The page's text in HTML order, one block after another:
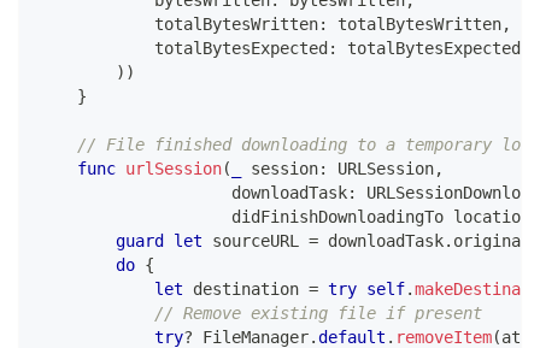
            totalBytesWritten
: totalBytesWritten,
            totalBytesExpected
:
) )
}
// File finished downloading to a temporary
func urlSession( session: URLSession,
                    downloadTask
:
                    didFinishDownloadingTo location
guard let sourceURL = downloadTask.
do {
let destination = try self.
// Remove existing file if present
try? FileManager.default . removeItem(at